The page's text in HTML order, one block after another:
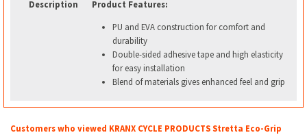
Description Product Features:
PU and EVA construction for comfort and
durability
Double-sided adhesive tape and high elasticity
for easy installation
Blend of materials gives enhanced feel and grip
Customers who viewed KRANX CYCLE PRODUCTS Stretta Eco-Grip